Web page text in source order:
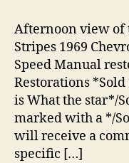
Afternoon view of
Stripes 1969
Speed Manual
Restorations
is What the star*/
marked with a */
will receive a
specific […]